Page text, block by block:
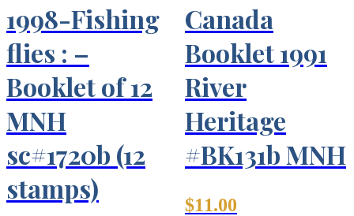
1998-Fishing
flies : –
Booklet of 12
MNH
sc#1720b (12
stamps)
Canada
Booklet 1991
River
Heritage
#BK131b MNH
$11.00